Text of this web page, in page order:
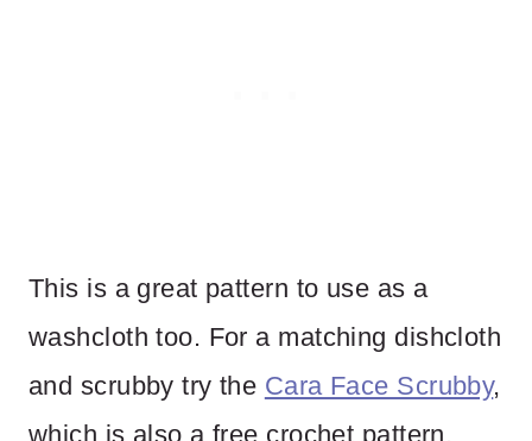
This is a great pattern to use as a
washcloth too. For a matching dishcloth
and scrubby try the Cara Face Scrubby,
which is also a free crochet pattern.